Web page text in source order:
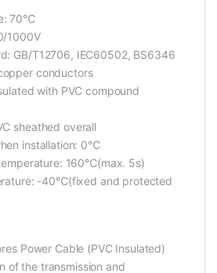
70℃
1000V
GB/T12706, IEC60502, BS6346
conductors
with PVC compound
sheathed overall
installation: 0℃
160℃(max. 5s)
-40℃(fixed and protected
Power Cable (PVC Insulated)
of the transmission and